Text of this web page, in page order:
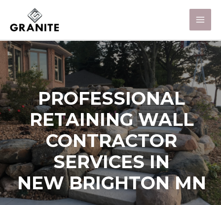
PROFESSIONAL
RETAINING WALL
CONTRACTOR
SERVICES IN
NEW BRIGHTON MN